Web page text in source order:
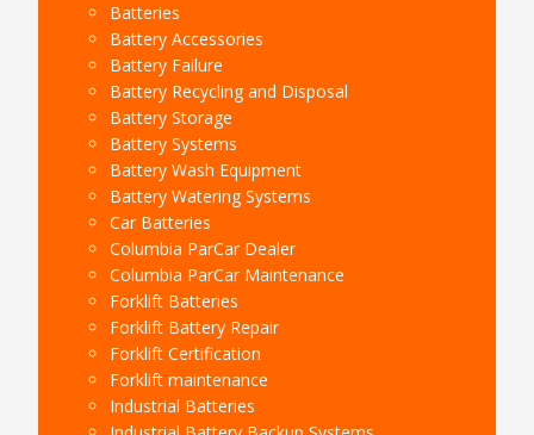
Batteries
Battery Accessories
Battery Failure
Battery Recycling and Disposal
Battery Storage
Battery Systems
Battery Wash Equipment
Battery Watering Systems
Car Batteries
Columbia ParCar Dealer
Columbia ParCar Maintenance
Forklift Batteries
Forklift Battery Repair
Forklift Certification
Forklift maintenance
Industrial Batteries